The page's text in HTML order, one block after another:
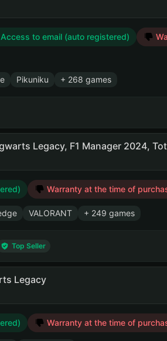
Access to email (auto registered)
Pikuniku + 268 games
Legacy, F1 Manager 2024,
Warranty at the time of
VALORANT + 249 games
Top Seller
Legacy
Warranty at the time of